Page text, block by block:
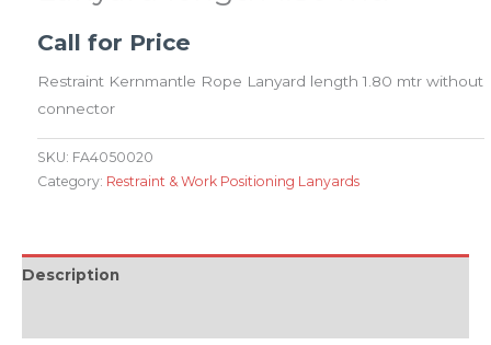
Call for Price
Restraint Kernmantle Rope Lanyard length 1.80 mtr without
connector
SKU: FA4050020
Category: Restraint & Work Positioning Lanyards
Description